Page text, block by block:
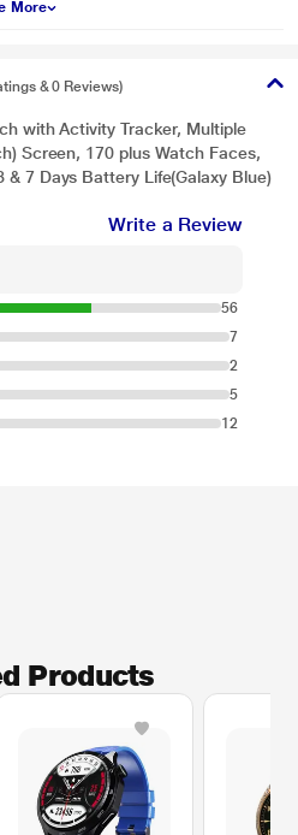
More
& 0 Reviews)
with Activity Tracker, Multiple
Screen, 170 plus Watch Faces,
7 Days Battery Life(Galaxy Blue)
Write a Review
56
7
2
5
12
Products